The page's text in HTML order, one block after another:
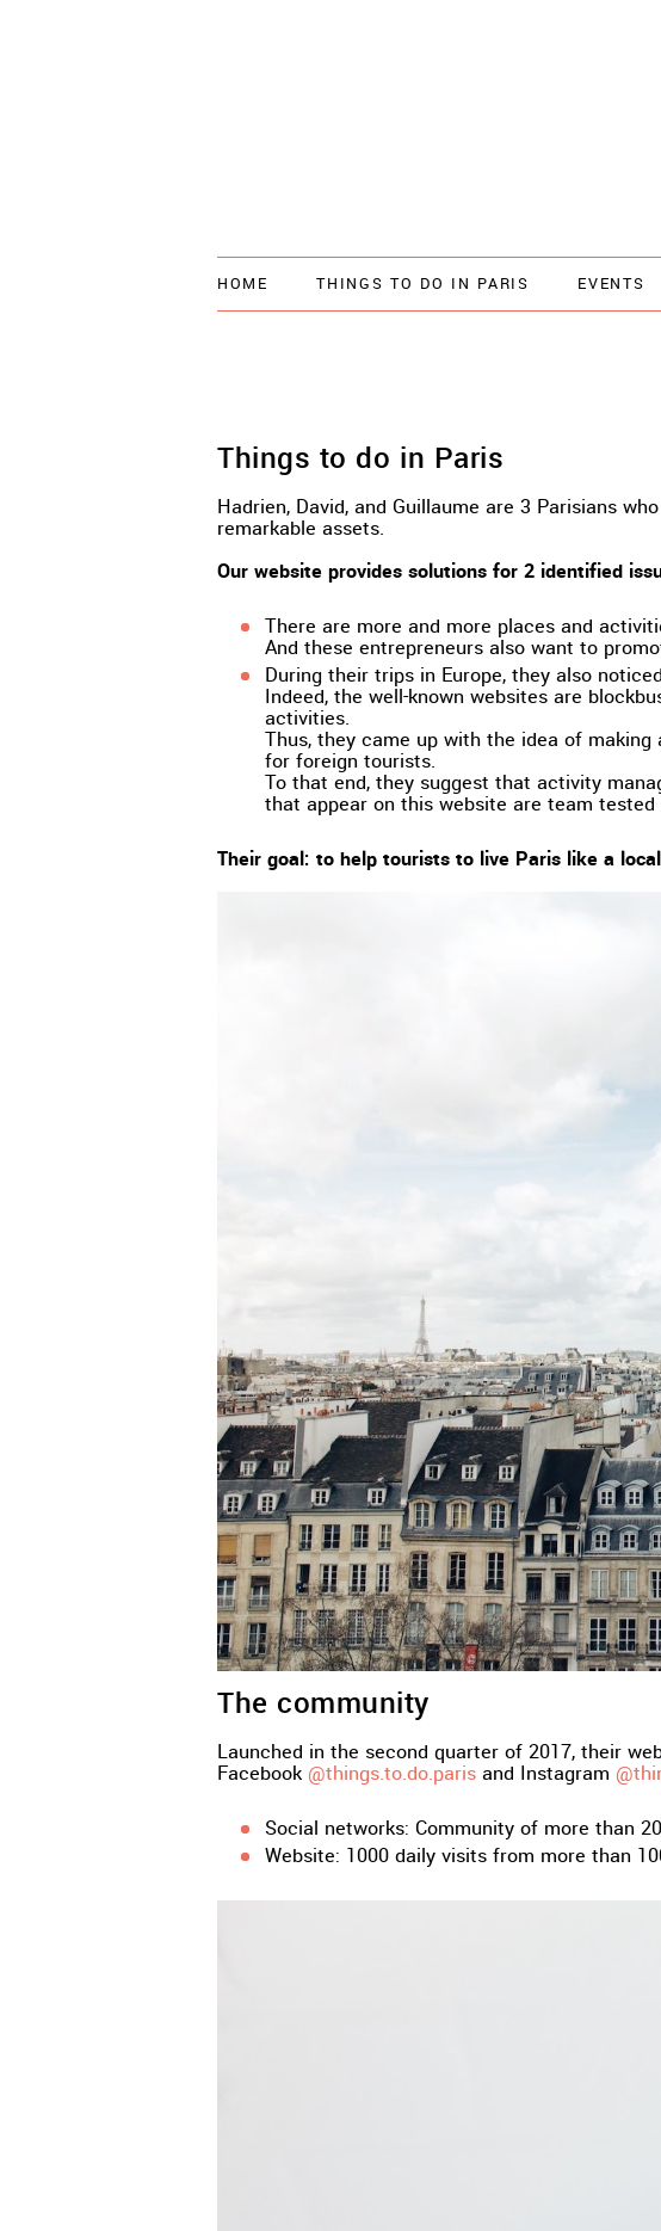
HOME THINGS TO DO IN PARIS EVENTS
Things to do in Paris
Hadrien, David, and Guillaume are 3 Parisians
remarkable assets.
Our website provides solutions for 2 identified
There are more and more places and
And these entrepreneurs also want to
During their trips in Europe, they also
Indeed, the well-known websites are
activities.
Thus, they came up with the idea of
for foreign tourists.
To that end, they suggest that activity
that appear on this website are team tested
Their goal: to help tourists to live Paris like a
The community
Launched in the second quarter of 2017, their
Facebook @things.to.do.paris and Instagram
Social networks: Community of more than
Website: 1000 daily visits from more than